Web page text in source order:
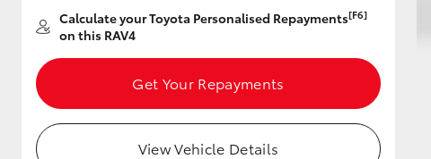
Coaster
Calculate your Toyota Personalised Repayments[F6]
on this RAV4
Get Your Repayments
View Vehicle Details